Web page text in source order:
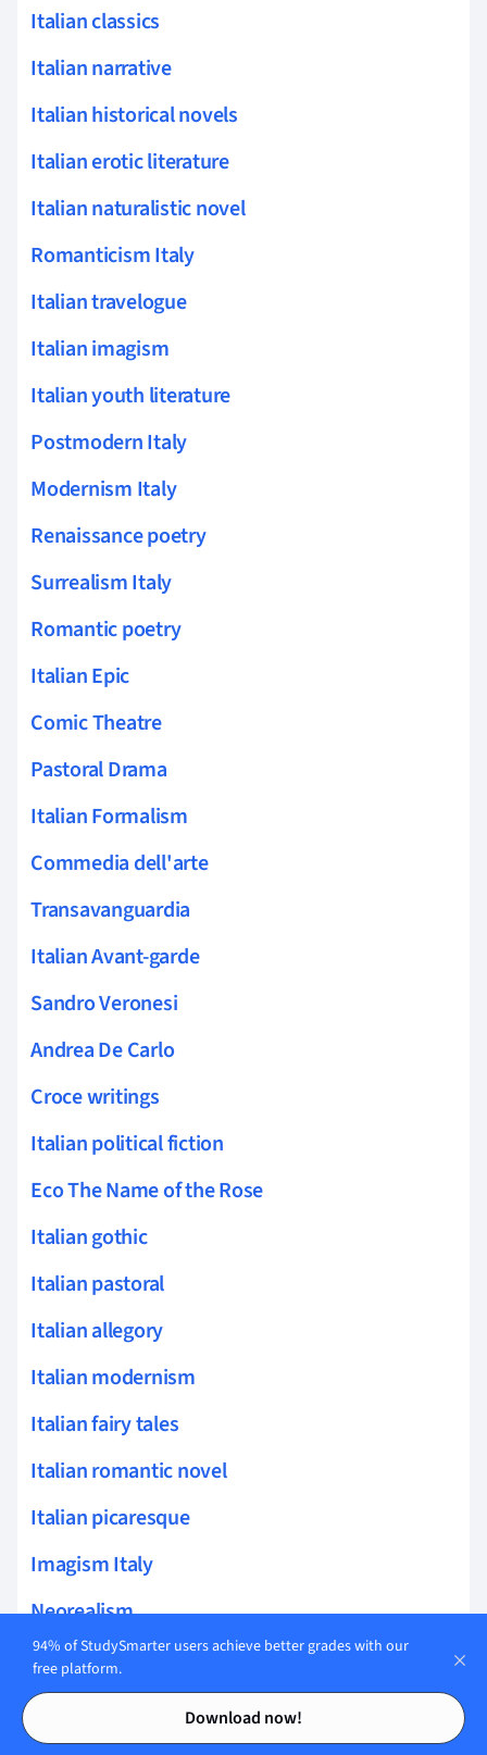
Contents
Contents
Italian classics
Italian narrative
Italian historical novels
Italian erotic literature
Italian naturalistic novel
Romanticism Italy
Italian travelogue
Italian imagism
Italian youth literature
Postmodern Italy
Modernism Italy
Renaissance poetry
Surrealism Italy
Romantic poetry
Italian Epic
Comic Theatre
Pastoral Drama
Italian Formalism
Commedia dell'arte
Transavanguardia
Italian Avant-garde
Sandro Veronesi
Andrea De Carlo
Croce writings
Italian political fiction
Eco The Name of the Rose
Italian gothic
Italian pastoral
Italian allegory
Italian modernism
Italian fairy tales
Italian romantic novel
Italian picaresque
Imagism Italy
Neorealism
Risorgimento literature
Macaroni literature
94% of StudySmarter users achieve better grades with our
free platform.
Download now!